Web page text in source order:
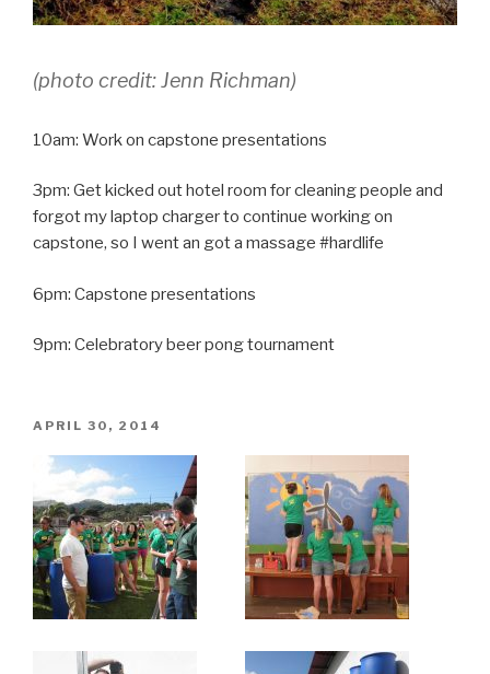
(photo credit: Jenn Richman)
10am: Work on capstone presentations
3pm: Get kicked out hotel room for cleaning people and
forgot my laptop charger to continue working on
capstone, so I went an got a massage #hardlife
6pm: Capstone presentations
9pm: Celebratory beer pong tournament
POSTED
APRIL 30, 2014